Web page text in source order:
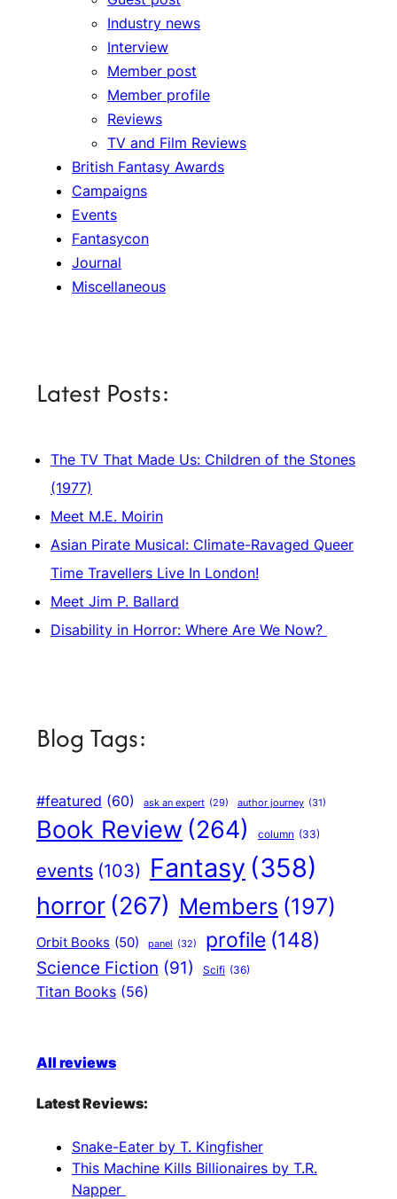
Industry news
Interview
Member post
Member profile
Reviews
TV and Film Reviews
British Fantasy Awards
Campaigns
Events
Fantasycon
Journal
Miscellaneous
Latest Posts:
The TV That Made Us: Children of the Stones
(1977)
Meet M.E. Moirin
Asian Pirate Musical: Climate-Ravaged Queer
Time Travellers Live In London!
Meet Jim P. Ballard
Disability in Horror: Where Are We Now?
Blog Tags:
#featured (60) ask an expert (29) author journey (31)
Book Review (264) column (33)
events (103) Fantasy (358)
horror (267) Members (197)
Orbit Books (50) panel (32) profile (148)
Science Fiction (91) Scifi (36)
Titan Books (56)
All reviews
Latest Reviews:
Snake-Eater by T. Kingfisher
This Machine Kills Billionaires by T.R.
Napper